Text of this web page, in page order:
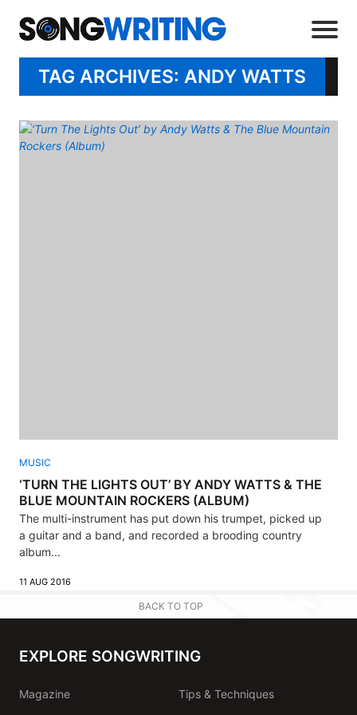
TAG ARCHIVES: ANDY WATTS
MUSIC
‘TURN THE LIGHTS OUT’ BY ANDY WATTS & THE
BLUE MOUNTAIN ROCKERS (ALBUM)
The multi-instrument has put down his trumpet, picked up
a guitar and a band, and recorded a brooding country
album...
11 AUG 2016
BACK TO TOP
EXPLORE SONGWRITING
Magazine
Tips & Techniques